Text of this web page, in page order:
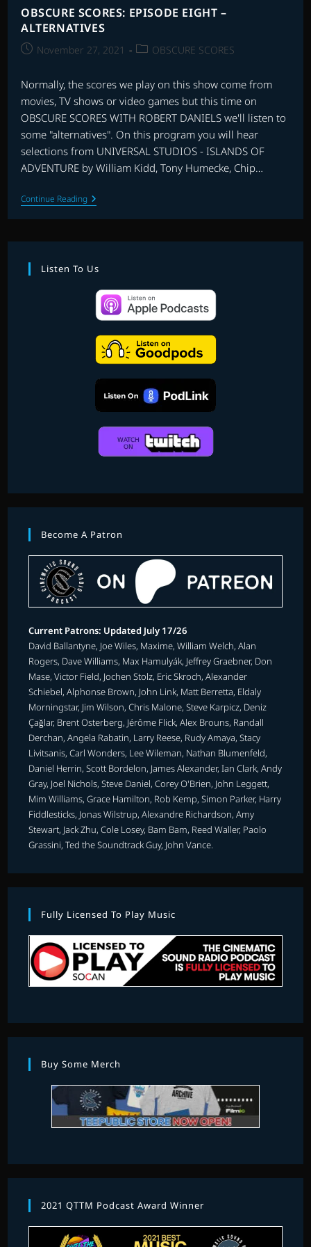
OBSCURE SCORES: EPISODE EIGHT –
ALTERNATIVES
PostNovember 27, 2021
PostOBSCURE SCORES
Normally, the scores we play on this show come from
movies, TV shows or video games but this time on
OBSCURE SCORES WITH ROBERT DANIELS we'll listen to
some "alternatives". On this program you will hear
selections from UNIVERSAL STUDIOS - ISLANDS OF
ADVENTURE by William Kidd, Tony Humecke, Chip…
Continue ReadingOBSCURE
SCORES:
EPISODE
–
Listen To Us
Become A Patron
Current Patrons: Updated July 17/26
David Ballantyne, Joe Wiles, Maxime, William Welch, Alan
Rogers, Dave Williams, Max Hamulyák, Jeffrey Graebner, Don
Mase, Victor Field, Jochen Stolz, Eric Skroch, Alexander
Schiebel, Alphonse Brown, John Link, Matt Berretta, Eldaly
Morningstar, Jim Wilson, Chris Malone, Steve Karpicz, Deniz
Çağlar, Brent Osterberg, Jérôme Flick, Alex Brouns, Randall
Derchan, Angela Rabatin, Larry Reese, Rudy Amaya, Stacy
Livitsanis, Carl Wonders, Lee Wileman, Nathan Blumenfeld,
Daniel Herrin, Scott Bordelon, James Alexander, Ian Clark, Andy
Gray, Joel Nichols, Steve Daniel, Corey O'Brien, John Leggett,
Mim Williams, Grace Hamilton, Rob Kemp, Simon Parker, Harry
Fiddlesticks, Jonas Wilstrup, Alexandre Richardson, Amy
Stewart, Jack Zhu, Cole Losey, Bam Bam, Reed Waller, Paolo
Grassini, Ted the Soundtrack Guy, John Vance.
Fully Licensed To Play Music
Buy Some Merch
2021 QTTM Podcast Award Winner